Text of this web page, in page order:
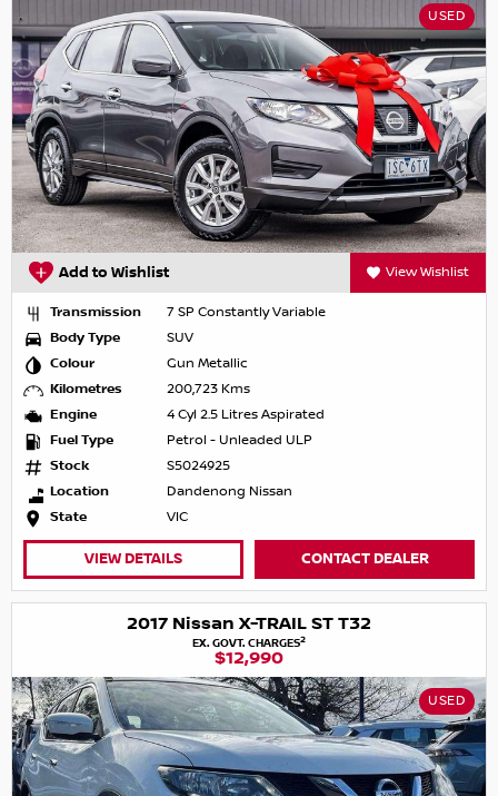
USED
Add to Wishlist View Wishlist
Transmission
7 SP Constantly Variable
Body Type
SUV
Colour
Gun Metallic
Kilometres
200,723 Kms
Engine
4 Cyl 2.5 Litres Aspirated
Fuel Type
Petrol - Unleaded ULP
Stock
S5024925
Location
Dandenong Nissan
State
VIC
VIEW DETAILS CONTACT DEALER
2017 Nissan X-TRAIL ST T32
EX. GOVT. CHARGES2
$12,990
USED